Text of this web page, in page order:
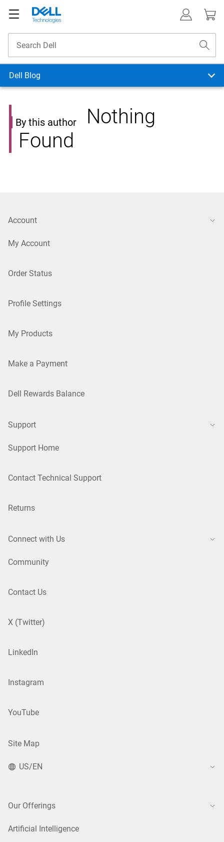
Dell Blog
By this author
Nothing
Found
Account
My Account
Order Status
Profile Settings
My Products
Make a Payment
Dell Rewards Balance
Support
Support Home
Contact Technical Support
Returns
Connect with Us
Community
Contact Us
X (Twitter)
LinkedIn
Instagram
YouTube
Site Map
US/EN
Our Offerings
Artificial Intelligence